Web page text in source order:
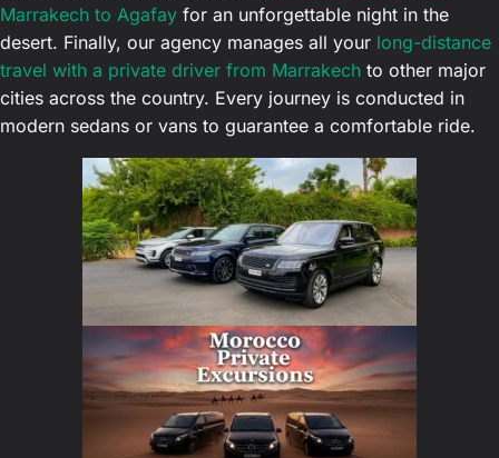
Marrakech to Agafay for an unforgettable night in the
desert. Finally, our agency manages all your long-distance
travel with a private driver from Marrakech to other major
cities across the country. Every journey is conducted in
modern sedans or vans to guarantee a comfortable ride.